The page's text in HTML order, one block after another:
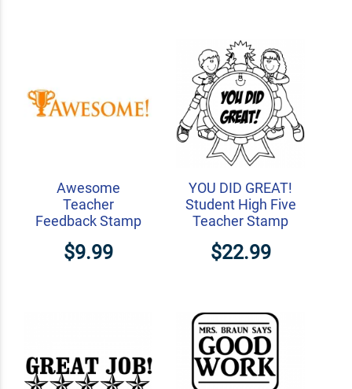
Awesome
Teacher
Feedback Stamp
$9.99
YOU DID GREAT!
Student High Five
Teacher Stamp
$22.99